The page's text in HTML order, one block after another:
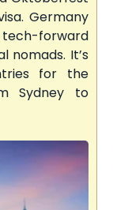
Germany
forward
nomads. It’s
for the
Sydney to